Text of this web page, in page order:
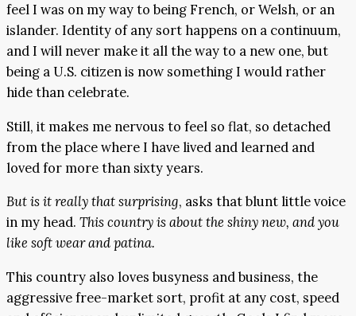
feel I was on my way to being French, or Welsh, or an
islander. Identity of any sort happens on a continuum,
and I will never make it all the way to a new one, but
being a U.S. citizen is now something I would rather
hide than celebrate.
Still, it makes me nervous to feel so flat, so detached
from the place where I have lived and learned and
loved for more than sixty years.
But is it really that surprising, asks that blunt little voice
in my head. This country is about the shiny new, andyou
like soft wear and patina.
This country also loves busyness and business, the
aggressive free-market sort, profit at any cost, speed